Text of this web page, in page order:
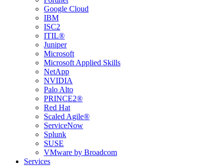
Google Cloud
IBM
ISC2
ITIL®
Juniper
Microsoft
Microsoft Applied Skills
NetApp
NVIDIA
Palo Alto
PRINCE2®
Red Hat
Scaled Agile®
ServiceNow
Splunk
SUSE
VMware by Broadcom
Services